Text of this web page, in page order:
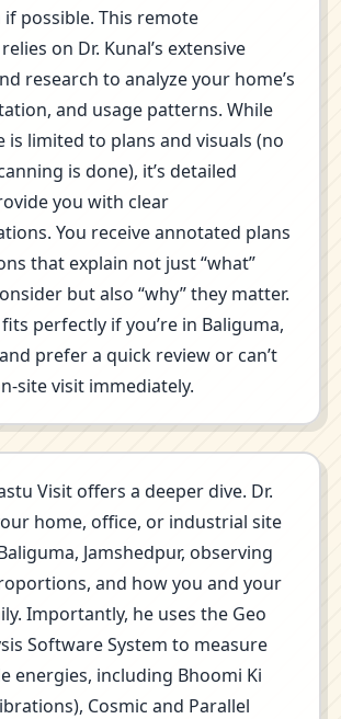
possible. This remote
on Dr. Kunal’s extensive
research to analyze your home’s
and usage patterns. While
is limited to plans and visuals (no
is done), it’s detailed
you with clear
You receive annotated plans
that explain not just “what”
but also “why” they matter.
perfectly if you’re in Baliguma,
prefer a quick review or can’t
site visit immediately.
Visit offers a deeper dive. Dr.
home, office, or industrial site
Jamshedpur, observing
and how you and your
Importantly, he uses the Geo
Software System to measure
energies, including Bhoomi Ki
Cosmic and Parallel